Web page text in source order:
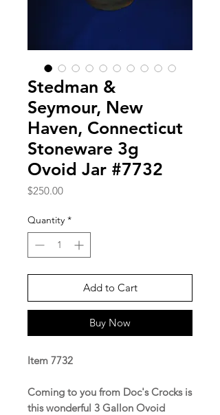
Stedman &
Seymour, New
Haven, Connecticut
Stoneware 3g
Ovoid Jar #7732
$250.00Price
Quantity *
Add to Cart
Buy Now
Item 7732
Coming to you from Doc's Crocks is
this wonderful 3 Gallon Ovoid